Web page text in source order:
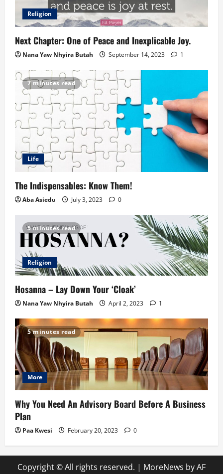
Religion
Next Chapter: One of Peace and Inexplicable Joy.
Nana Yaw Nhyira Butah September 14, 2023 1
7 minutes read
Life
The Indispensables: Know Them!
Aba Asiedu July 3, 2023 0
5 minutes read
Religion
Hosanna – Lay Down Your ‘Cloak’
Nana Yaw Nhyira Butah April 2, 2023 1
5 minutes read
More
Why You Need An Advisory Board Before A Business
Plan
Paa Kwesi February 20, 2023 0
Copyright © All rights reserved. | MoreNews by AF